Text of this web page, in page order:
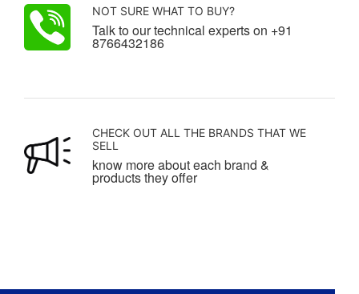
NOT SURE WHAT TO BUY?
Talk to our technical experts on +91
8766432186
CHECK OUT ALL THE BRANDS THAT WE
SELL
know more about each brand &
products they offer